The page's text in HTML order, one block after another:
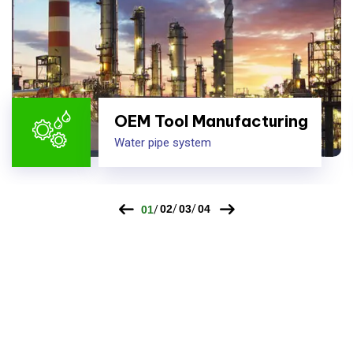
OEM Tool Manufacturing
Water pipe system